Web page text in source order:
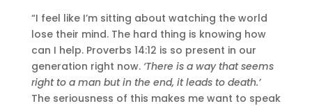
“I feel like I’m sitting about watching the world
lose their mind. The hard thing is knowing how
can I help. Proverbs 14:12 is so present in our
generation right now. ‘There is a way that seems
right to a man but in the end, it leads to death.’
The seriousness of this makes me want to speak